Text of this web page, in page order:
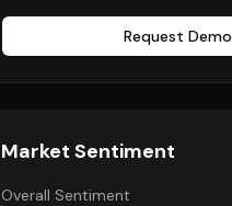
Request Demo
Market Sentiment
Overall Sentiment